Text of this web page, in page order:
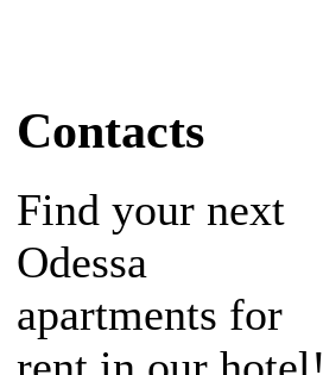
Contacts
Find your next
Odessa
apartments for